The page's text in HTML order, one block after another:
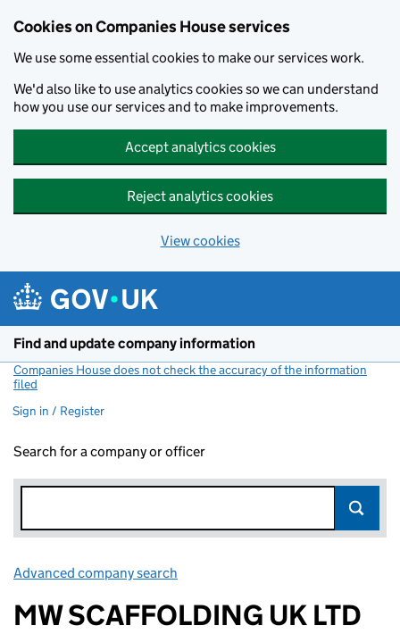
Cookies on Companies House services
We use some essential cookies to make our services work.
We'd also like to use analytics cookies so we can understand
how you use our services and to make improvements.
Accept analytics cookies
Reject analytics cookies
View cookies
Find and update company information
Companies House does not check the accuracy of the information
filed
Sign in / Register
Search for a company or officer
Advanced company search
MW SCAFFOLDING UK LTD